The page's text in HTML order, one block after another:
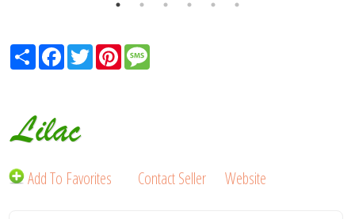
ShareFacebook
TwitterPinterest
Lilac
Add To Favorites Contact Seller Website